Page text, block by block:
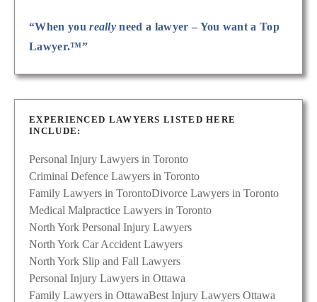
“When youreally need a lawyer – You want a Top
Lawyer.™”
EXPERIENCED LAWYERS LISTED HERE
INCLUDE:
Personal Injury Lawyers in Toronto
Criminal Defence Lawyers in Toronto
Family Lawyers in TorontoDivorce Lawyers in Toronto
Medical Malpractice Lawyers in Toronto
North York Personal Injury Lawyers
North York Car Accident Lawyers
North York Slip and Fall Lawyers
Personal Injury Lawyers in Ottawa
Family Lawyers in OttawaBest Injury Lawyers Ottawa